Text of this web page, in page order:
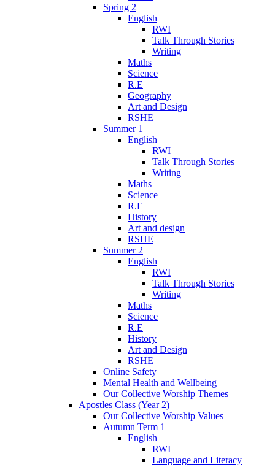
Spring 2
English
RWI
Talk Through Stories
Writing
Maths
Science
R.E
Geography
Art and Design
RSHE
Summer 1
English
RWI
Talk Through Stories
Writing
Maths
Science
R.E
History
Art and design
RSHE
Summer 2
English
RWI
Talk Through Stories
Writing
Maths
Science
R.E
History
Art and Design
RSHE
Online Safety
Mental Health and Wellbeing
Our Collective Worship Themes
Apostles Class (Year 2)
Our Collective Worship Values
Autumn Term 1
English
RWI
Language and Literacy